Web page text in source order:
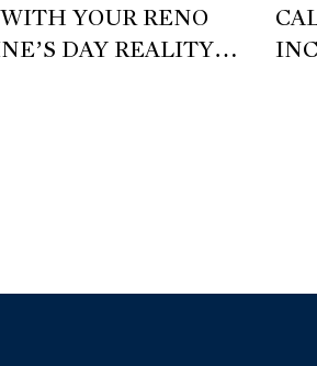
YOUR RENO
DAY REALITY